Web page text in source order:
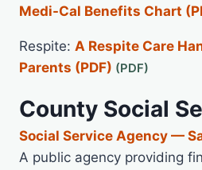
Medi-Cal Benefits Chart
Respite: A Respite Care
Parents (PDF)
County Social
Social Service Agency —
A public agency providing